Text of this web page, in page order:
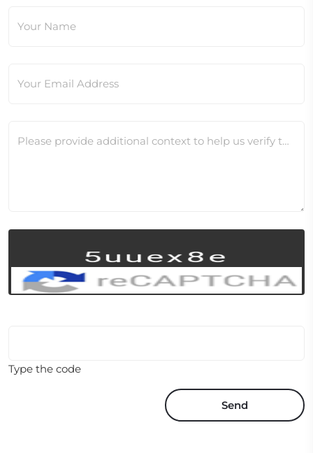
Your Name
Your Email Address
Please provide additional context to help us verify this change
Type the code
Send